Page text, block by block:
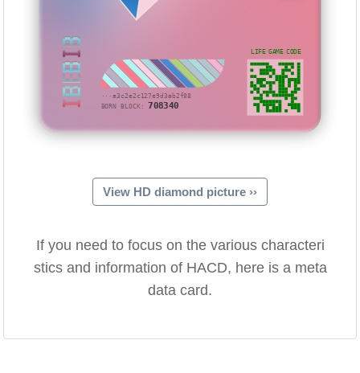
···a3c2e2c127e9d3ab2f88
BORN BLOCK: 708340
IBEBIB LIFE GAME CODE
View HD diamond picture ››
If you need to focus on the various characteri
stics and information of HACD, here is a meta
data card.